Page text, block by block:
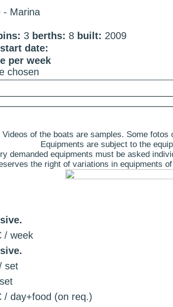
- Marina
3 berths: 8 built: 2009
date:
per week
chosen
Videos of the boats are samples. Some
Equipments are subject to the
demanded equipments must be asked
the right of variations in equipments
/ week
set
/ day+food (on req.)